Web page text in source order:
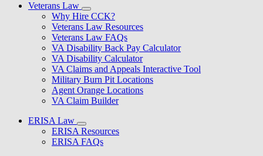
Veterans Law
Why Hire CCK?
Veterans Law Resources
Veterans Law FAQs
VA Disability Back Pay Calculator
VA Disability Calculator
VA Claims and Appeals Interactive Tool
Military Burn Pit Locations
Agent Orange Locations
VA Claim Builder
ERISA Law
ERISA Resources
ERISA FAQs